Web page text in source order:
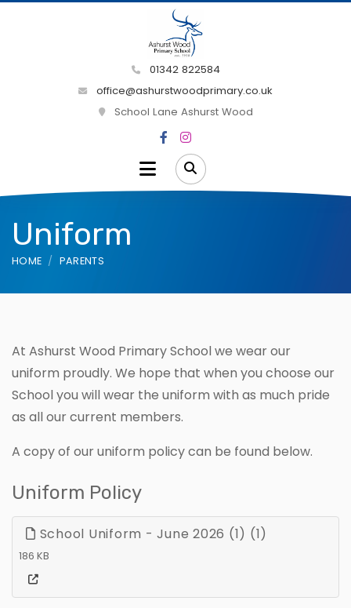
01342 822584
office@ashurstwoodprimary.co.uk
School Lane Ashurst Wood
Uniform
HOME PARENTS
At Ashurst Wood Primary School we wear our
uniform proudly. We hope that when you choose our
School you will wear the uniform with as much pride
as all our current members.
A copy of our uniform policy can be found below.
Uniform Policy
School Uniform - June 2026 (1) (1)
186 KB